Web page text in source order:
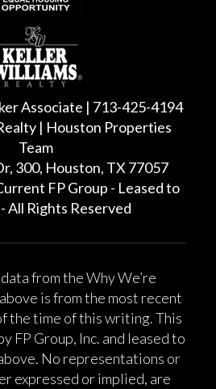
Associate | 713-425-4194
| Houston Properties
Team
300, Houston, TX 77057
FP Group - Leased to
All Rights Reserved
from the Why We’re
is from the most recent
the time of this writing. This
FP Group, Inc. and leased to
No representations or
expressed or implied, are